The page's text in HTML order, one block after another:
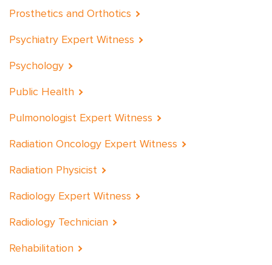
Prosthetics and Orthotics
Psychiatry Expert Witness
Psychology
Public Health
Pulmonologist Expert Witness
Radiation Oncology Expert Witness
Radiation Physicist
Radiology Expert Witness
Radiology Technician
Rehabilitation